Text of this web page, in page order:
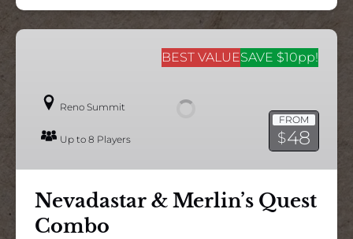
Nevadastar
Quest
Combo
BEST VALUESAVE $10pp!
FROM
$48
Reno Summit
Up to 8 Players
Nevadastar & Merlin’s Quest
Combo